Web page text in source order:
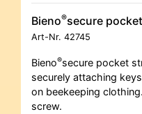
Bieno®secure
Art-Nr. 42745
Bieno®secure pocket
securely attaching
on beekeeping
screw.